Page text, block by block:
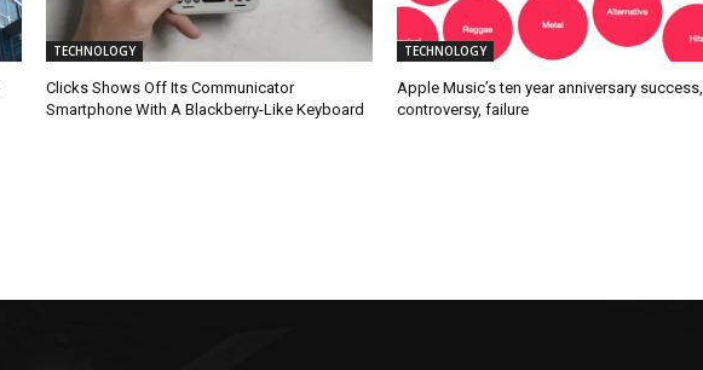
TECHNOLOGY
Clicks Shows Off Its Communicator
Smartphone With A Blackberry-Like Keyboard
TECHNOLOGY
Apple Music’s ten year anniversary success,
controversy, failure